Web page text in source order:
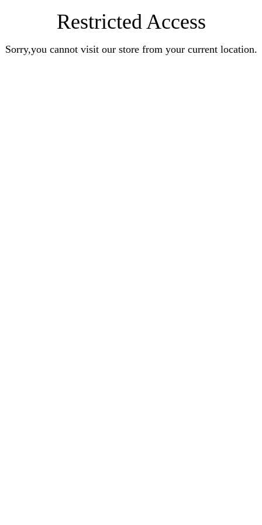
Restricted Access
Sorry,you cannot visit our store from your current location.